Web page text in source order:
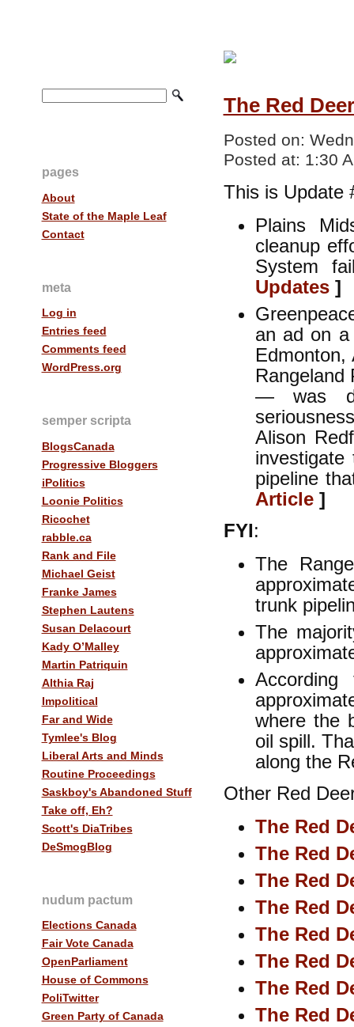
pages
About
State of the Maple Leaf
Contact
meta
Log in
Entries feed
Comments feed
WordPress.org
semper scripta
BlogsCanada
Progressive Bloggers
iPolitics
Loonie Politics
Ricochet
rabble.ca
Rank and File
Michael Geist
Franke James
Stephen Lautens
Susan Delacourt
Kady O’Malley
Martin Patriquin
Althia Raj
Impolitical
Far and Wide
Tymlee's Blog
Liberal Arts and Minds
Routine Proceedings
Saskboy's Abandoned Stuff
Take off, Eh?
Scott's DiaTribes
DeSmogBlog
nudum pactum
Elections Canada
Fair Vote Canada
OpenParliament
House of Commons
PoliTwitter
Green Party of Canada
The Red
Posted on:
Posted at: 1:30
This is Update
Plains
cleanup
System
Updates]
an ad on a
Rangeland
— was
Alison
pipeline
Article]
FYI:
The
trunk
The
where the
oil spill.
along the
Other Red
The Red
The Red
The Red
The Red
The Red
The Red
The Red
The Red